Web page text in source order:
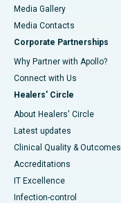
Media Gallery
​​​​​​​Media Contacts
Corporate Partnerships
Why Partner with Apollo?
Connect with Us
Healers' Circle
About Healers' Circle
Latest updates
Clinical Quality & Outcomes
Accreditations
IT Excellence
Infection-control